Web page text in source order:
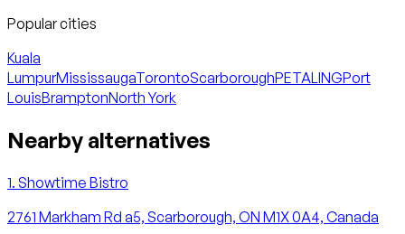
Popular cities
Kuala
LumpurMississaugaTorontoScarboroughPETALINGPort
LouisBramptonNorth York
Nearby alternatives
1. Showtime Bistro
2761 Markham Rd a5, Scarborough, ON M1X 0A4, Canada